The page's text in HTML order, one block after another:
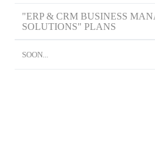
"ERP & CRM BUSINESS
SOLUTIONS" PLANS
SOON...